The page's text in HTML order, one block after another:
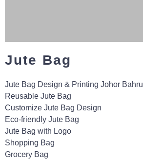
Jute Bag
Jute Bag Design & Printing Johor Bahru
Reusable Jute Bag
Customize Jute Bag Design
Eco-friendly Jute Bag
Jute Bag with Logo
Shopping Bag
Grocery Bag